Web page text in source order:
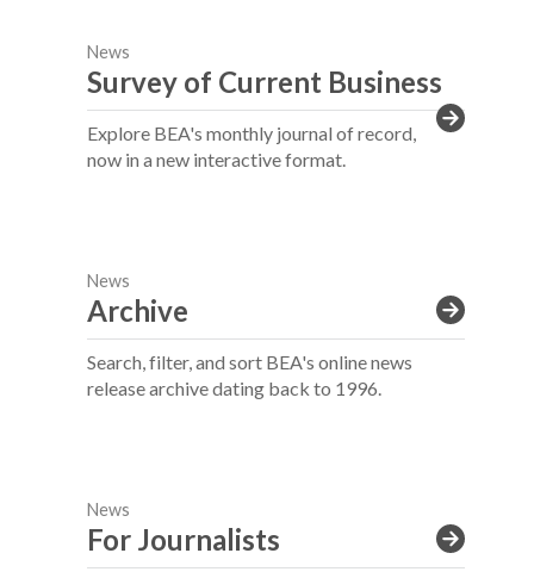
News
Survey of Current Business
Explore BEA's monthly journal of record,
now in a new interactive format.
News
Archive
Search, filter, and sort BEA's online news
release archive dating back to 1996.
News
For Journalists